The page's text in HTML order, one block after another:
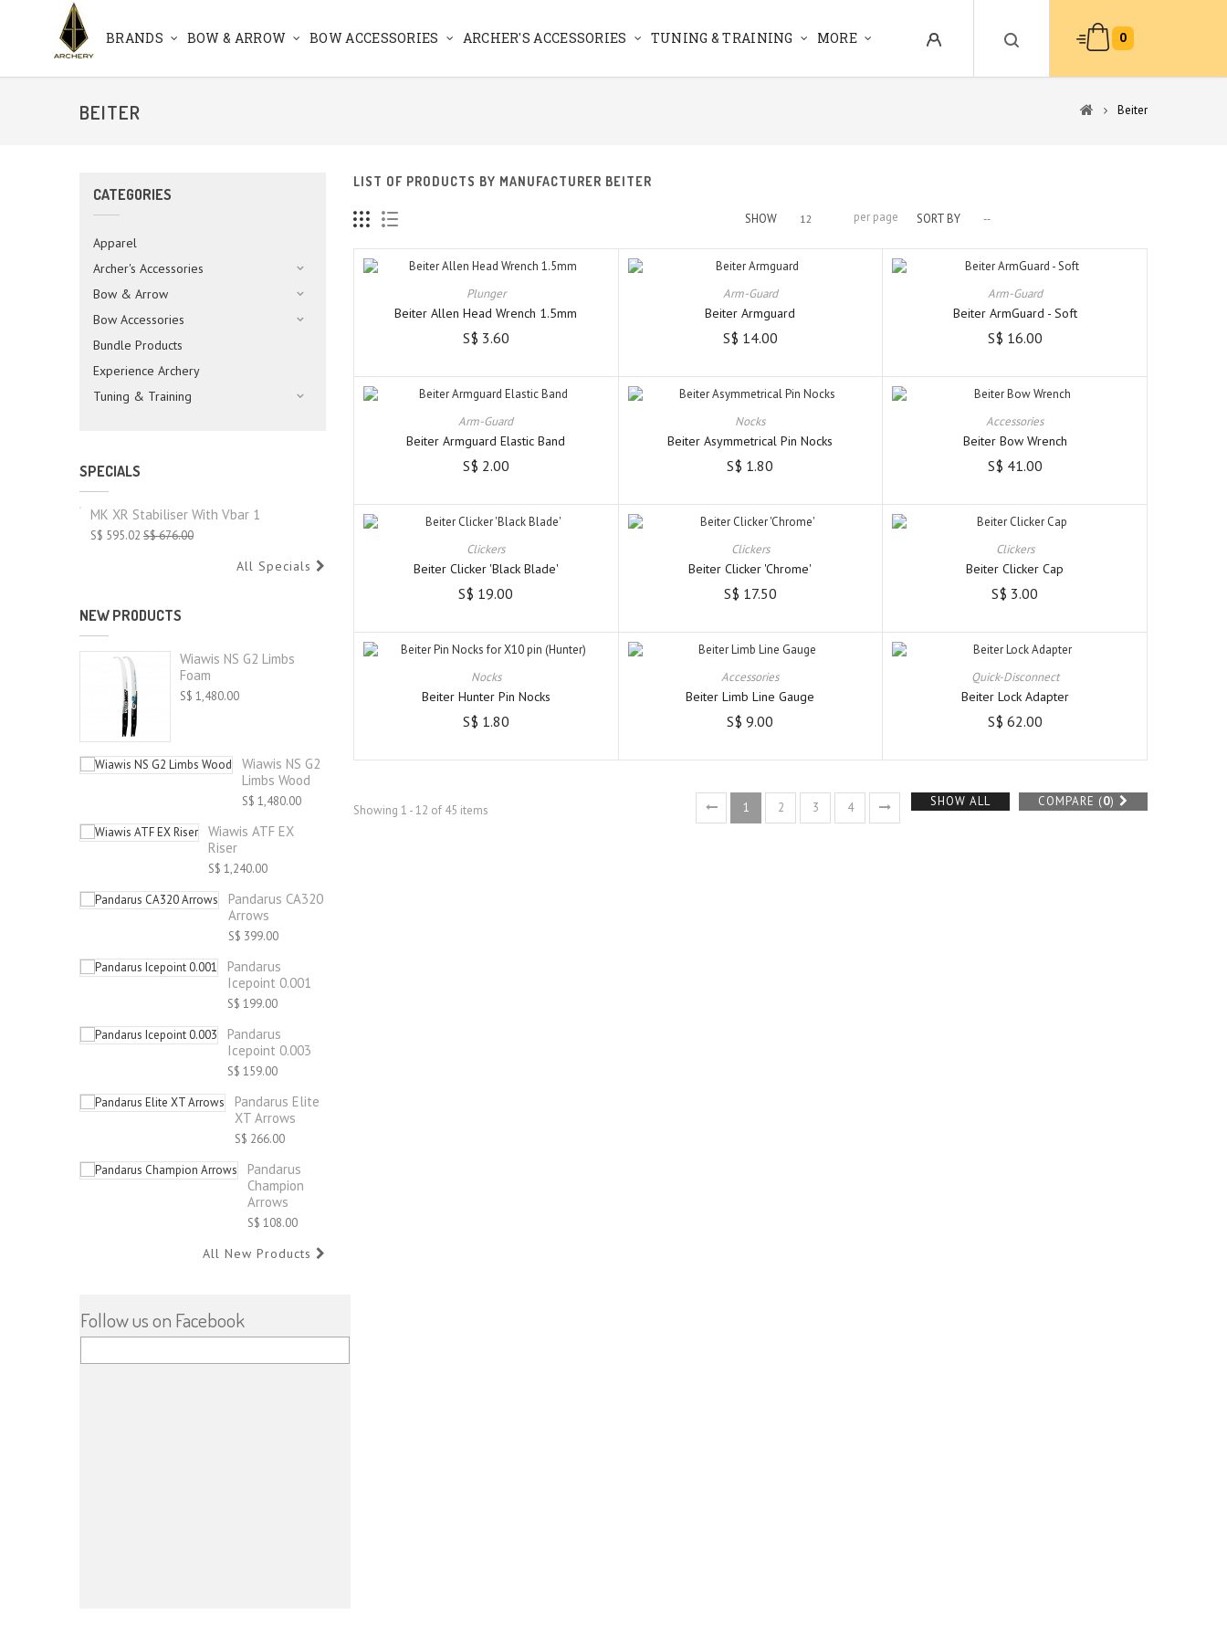
0
BRANDS BOW & ARROW BOW ACCESSORIES ARCHER'S ACCESSORIES TUNING & TRAINING MORE
BEITER Beiter
CATEGORIES
Apparel
Archer's Accessories
Bow & Arrow
Bow Accessories
Bundle Products
Experience Archery
Tuning & Training
SPECIALS
MK XR Stabiliser With Vbar 1
S$ 595.02 S$ 676.00
All Specials
NEW PRODUCTS
Wiawis NS G2 Limbs
Foam
S$ 1,480.00
Wiawis NS G2
Limbs Wood
S$ 1,480.00
Wiawis ATF EX
Riser
S$ 1,240.00
Pandarus CA320
Arrows
S$ 399.00
Pandarus
Icepoint 0.001
S$ 199.00
Pandarus
Icepoint 0.003
S$ 159.00
Pandarus Elite
XT Arrows
S$ 266.00
Pandarus
Champion
Arrows
S$ 108.00
All New Products
Follow us on Facebook
LIST OF PRODUCTS BY MANUFACTURER BEITER
SORT BY --
SHOW 12 per page
Plunger
Beiter Allen Head Wrench 1.5mm
S$ 3.60
Arm-Guard
Beiter Armguard
S$ 14.00
Arm-Guard
Beiter ArmGuard - Soft
S$ 16.00
Arm-Guard
Beiter Armguard Elastic Band
S$ 2.00
Nocks
Beiter Asymmetrical Pin Nocks
S$ 1.80
Accessories
Beiter Bow Wrench
S$ 41.00
Clickers
Beiter Clicker 'Black Blade'
S$ 19.00
Clickers
Beiter Clicker 'Chrome'
S$ 17.50
Clickers
Beiter Clicker Cap
S$ 3.00
Nocks
Beiter Hunter Pin Nocks
S$ 1.80
Accessories
Beiter Limb Line Gauge
S$ 9.00
Quick-Disconnect
Beiter Lock Adapter
S$ 62.00
COMPARE (0)
SHOW ALL
1 2 3 4
Showing 1 - 12 of 45 items